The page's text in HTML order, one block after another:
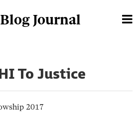
Journal
To Justice
2017